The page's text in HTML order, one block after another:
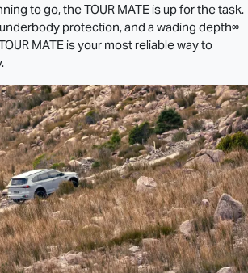
to go, theTOUR MATE is up for the task.
protection, and a wading depth∞
MATE is your most reliable way to